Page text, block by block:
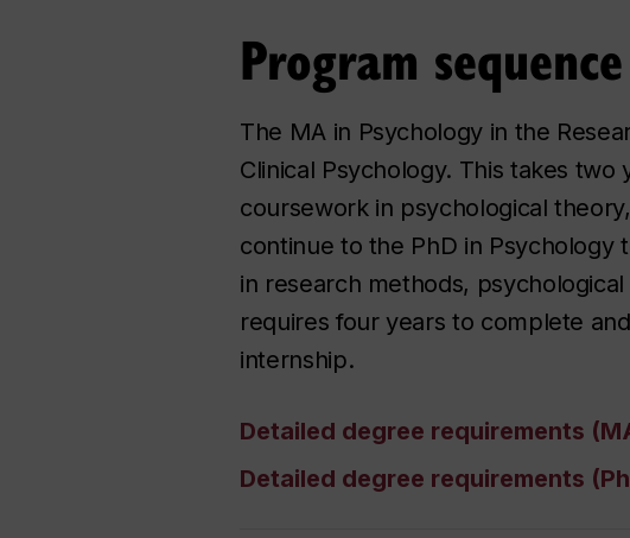
Program sequence
The MA in Psychology in the
Clinical Psychology. This takes
coursework in psychological
continue to the PhD in
in research methods,
requires four years to complete
internship.
Detailed degree requirements
Detailed degree requirements